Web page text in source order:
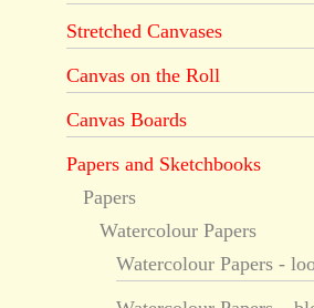
Stretched Canvases
Canvas on the Roll
Canvas Boards
Papers and Sketchbooks
Papers
Watercolour Papers
Watercolour Papers -